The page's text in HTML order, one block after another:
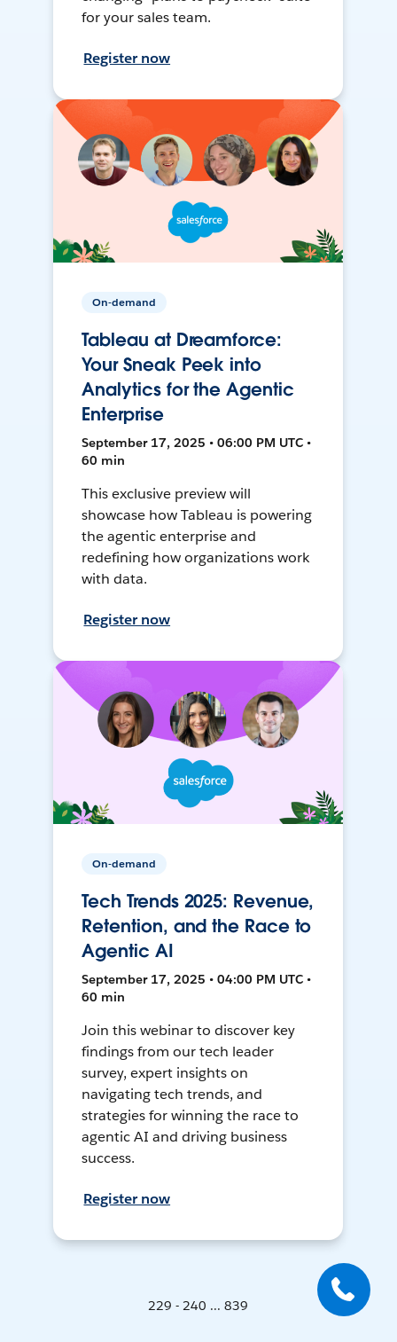
for your sales team.
Register now
On-demand
Tableau at Dreamforce:
Your Sneak Peek into
Analytics for the Agentic
Enterprise
September 17, 2025 • 06:00 PM UTC •
60 min
This exclusive preview will
showcase how Tableau is powering
the agentic enterprise and
redefining how organizations work
with data.
Register now
On-demand
Tech Trends 2025: Revenue,
Retention, and the Race to
Agentic AI
September 17, 2025 • 04:00 PM UTC •
60 min
Join this webinar to discover key
findings from our tech leader
survey, expert insights on
navigating tech trends, and
strategies for winning the race to
agentic AI and driving business
success.
Register now
229 - 240 ... 839